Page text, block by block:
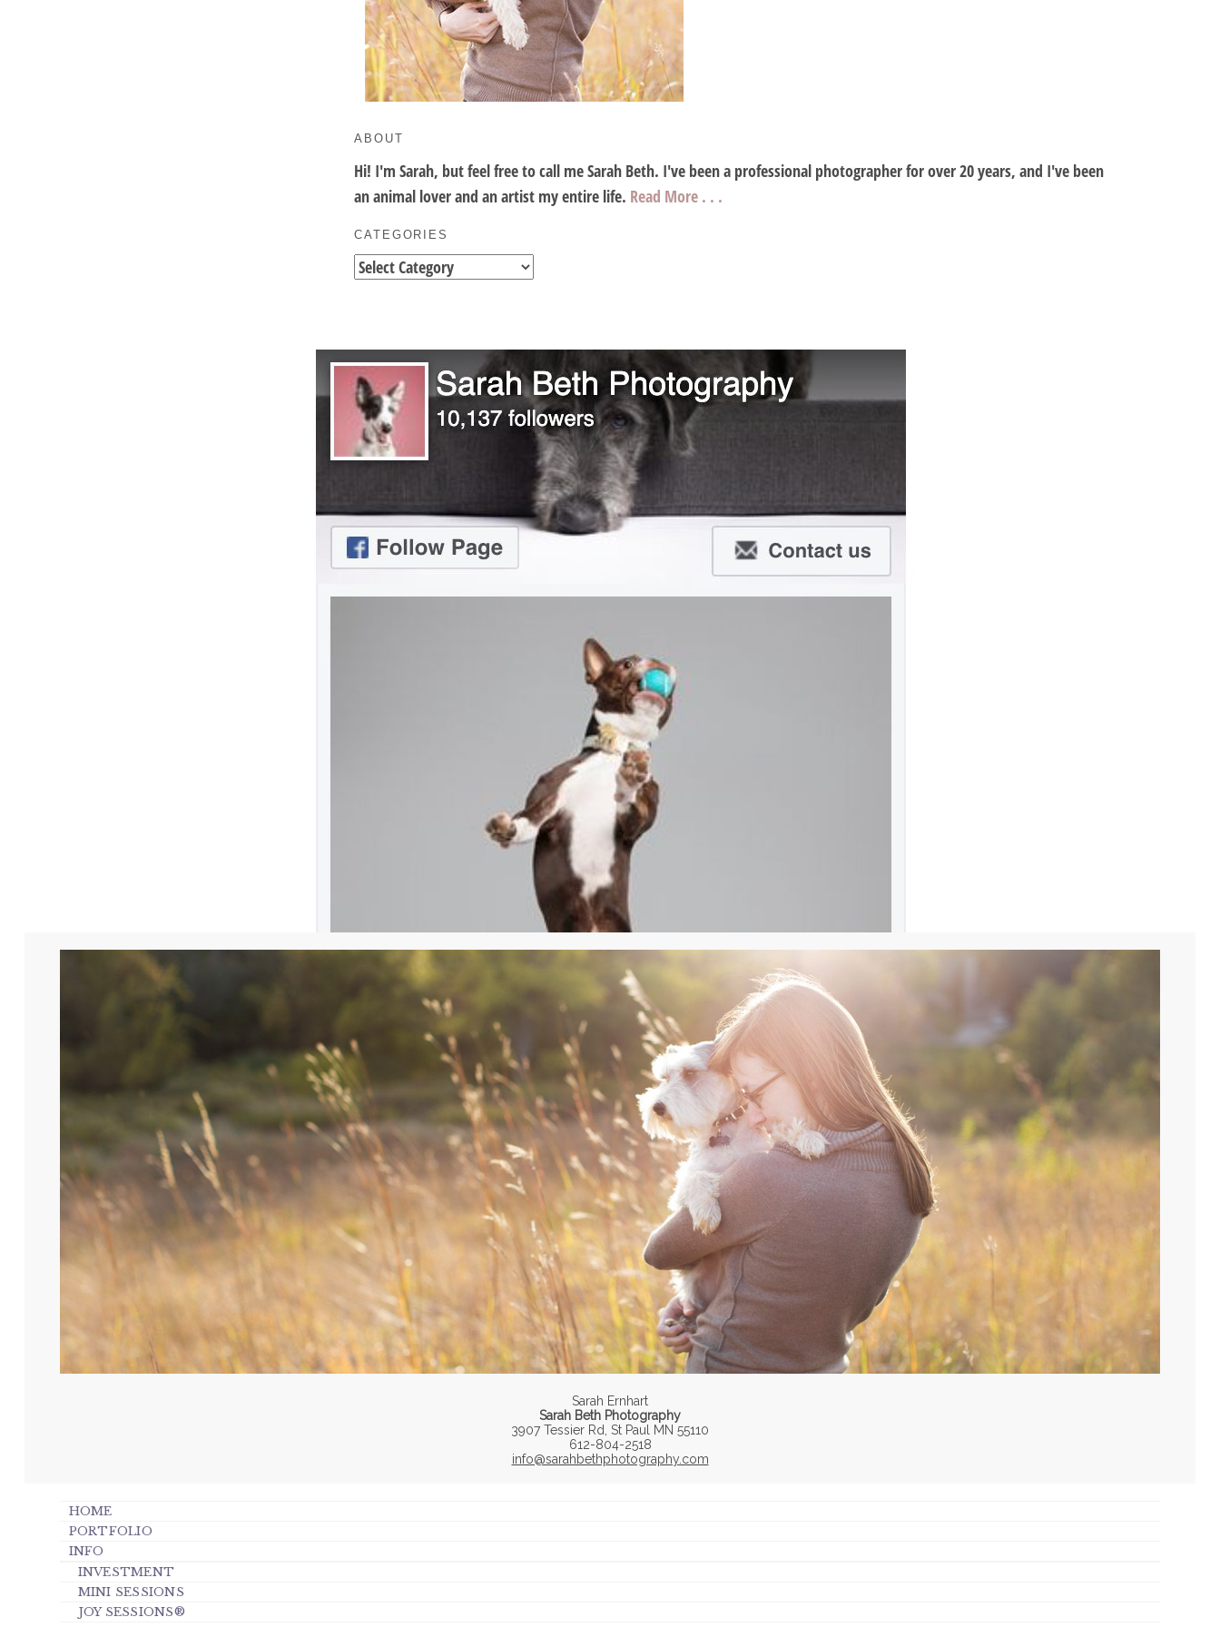
ABOUT
Hi! I'm Sarah, but feel free to call me Sarah Beth. I've been a professional photographer for over 20 years, and I've been
an animal lover and an artist my entire life. Read More . . .
CATEGORIES
Categories
Sarah Ernhart
Sarah Beth Photography
3907 Tessier Rd, St Paul MN 55110
612-804-2518
info@sarahbethphotography.com
HOME
PORTFOLIO
INFO
INVESTMENT
MINI SESSIONS
JOY SESSIONS®